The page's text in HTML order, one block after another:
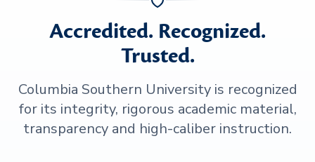
Accredited. Recognized.
Trusted.
Columbia Southern University is recognized
for its integrity, rigorous academic material,
transparency and high-caliber instruction.